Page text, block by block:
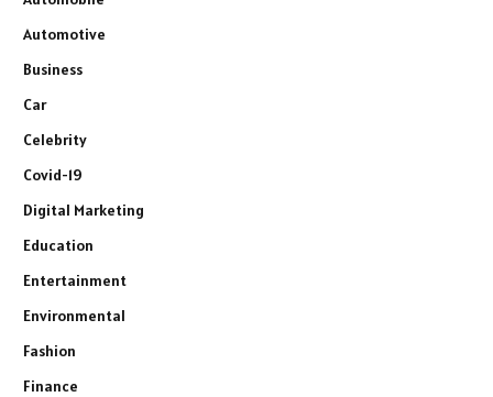
Automotive
Business
Car
Celebrity
Covid-19
Digital Marketing
Education
Entertainment
Environmental
Fashion
Finance